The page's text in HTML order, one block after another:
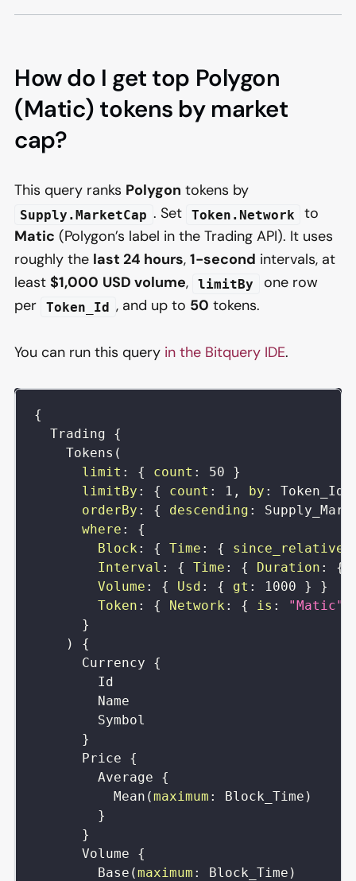
How do I get top Polygon
(Matic) tokens by market
cap?
This query ranks Polygon tokens by
Supply.MarketCap . Set Token.Network
to
Matic (Polygon’s label in the Trading API). It uses
roughly the last 24 hours, 1-second intervals, at
least $1,000 USD volume, limitBy
one row
per
Token_Id , and up to 50 tokens.
You can run this query in the Bitquery IDE.
{
Trading
{
Tokens (
limit : { count : 50
}
limitBy : { count : 1 , by : Token_Id
orderBy : { descending :
where :
{
Block : { Time : { since_relative
Interval : { Time : { Duration : {
Volume : { Usd : { gt : 1000 }
}
Token : { Network : { is : "Matic"
}
)
{
Currency
{
Id
Name
Symbol
}
Price
{
Average
{
Mean (maximum : Block_Time )
}
}
Volume
{
Base (maximum : Block_Time )